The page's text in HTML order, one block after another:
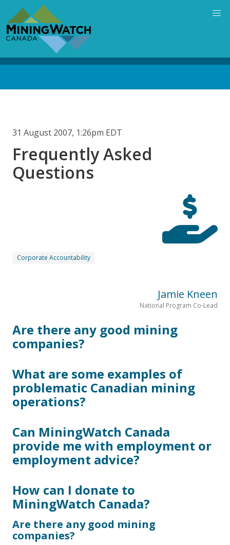
main
content
31 August 2007, 1:26pm EDT
Frequently Asked
Questions
Corporate Accountability
Jamie Kneen
National Program Co-Lead
Are there any good mining
companies?
What are some examples of
problematic Canadian mining
operations?
Can MiningWatch Canada
provide me with employment or
employment advice?
How can I donate to
MiningWatch Canada?
Are there any good mining
companies?